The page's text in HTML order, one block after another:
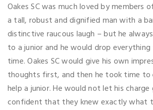
Oakes SC was much loved by members
a tall, robust and dignified man with a
distinctive raucous laugh – but he
to a junior and he would drop
time. Oakes SC would give his own
thoughts first, and then he took time to
help a junior. He would not let his
confident that they knew exactly what